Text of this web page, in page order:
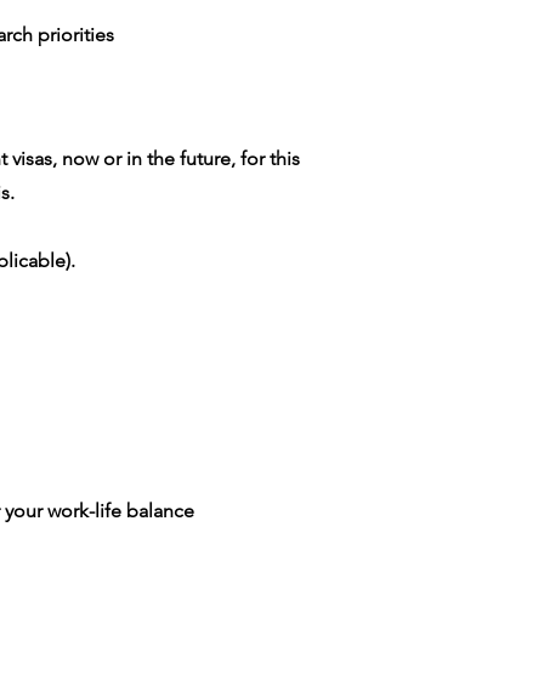
priorities
now or in the future, for this
work-life balance